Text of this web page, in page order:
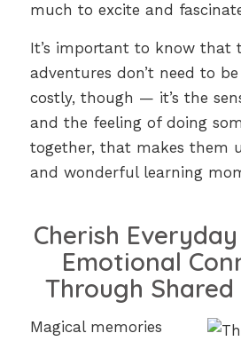
much to excite and
It’s important to know that
adventures don’t need to
costly, though — it’s the
and the feeling of doing
together, that makes them
and wonderful learning
Cherish
Emotional
Through
Magical memories